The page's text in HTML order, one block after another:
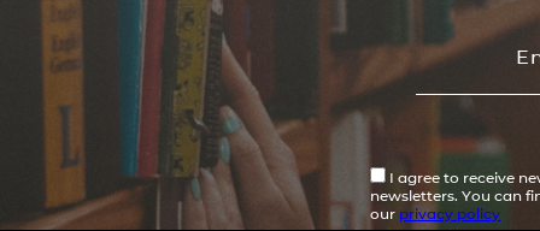
I agree to receive
newsletters. You can
our privacy policy